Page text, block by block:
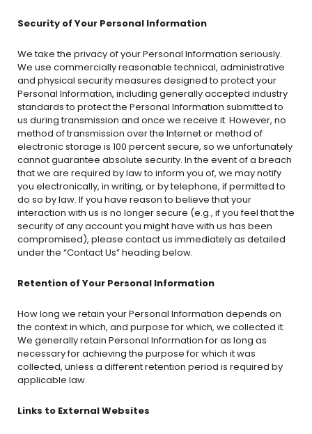
Security of Your Personal Information
We take the privacy of your Personal Information seriously.
We use commercially reasonable technical, administrative
and physical security measures designed to protect your
Personal Information, including generally accepted industry
standards to protect the Personal Information submitted to
us during transmission and once we receive it. However, no
method of transmission over the Internet or method of
electronic storage is 100 percent secure, so we unfortunately
cannot guarantee absolute security. In the event of a breach
that we are required by law to inform you of, we may notify
you electronically, in writing, or by telephone, if permitted to
do so by law. If you have reason to believe that your
interaction with us is no longer secure (e.g., if you feel that the
security of any account you might have with us has been
compromised), please contact us immediately as detailed
under the “Contact Us” heading below.
Retention of Your Personal Information
How long we retain your Personal Information depends on
the context in which, and purpose for which, we collected it.
We generally retain Personal Information for as long as
necessary for achieving the purpose for which it was
collected, unless a different retention period is required by
applicable law.
Links to External Websites